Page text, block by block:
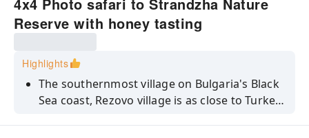
Reserve with honey tasting
Highlights
The southernmost village on Bulgaria's Black
Sea coast, Rezovo village is as close to Turkey